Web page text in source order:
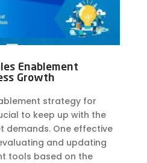
Enablement
Growth
strategy for
to keep up with the
demands. One effective
and updating
tools based on the